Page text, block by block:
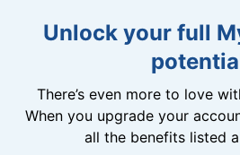
Unlock your full
There’s even more to love
When you upgrade your
all the benefits listed